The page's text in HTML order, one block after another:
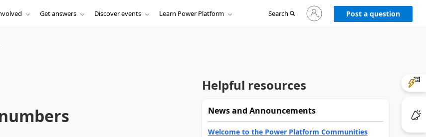
Get answers Discover events Learn Power Platform Search
Sign
in
to
Post a question
Helpful resources
News and Announcements
Welcome to the Power Platform Communities